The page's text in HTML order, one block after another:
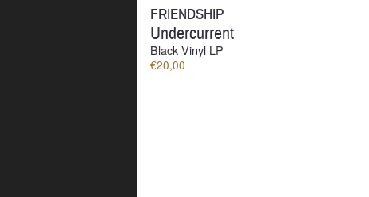
FRIENDSHIP
Undercurrent
Black Vinyl LP
€20,00